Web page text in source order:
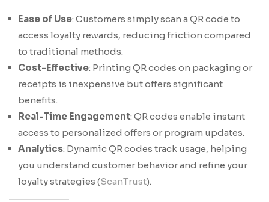
Ease of Use: Customers simply scan a QR code to
access loyalty rewards, reducing friction compared
to traditional methods.
Cost-Effective: Printing QR codes on packaging or
receipts is inexpensive but offers significant
benefits.
Real-Time Engagement: QR codes enable instant
access to personalized offers or program updates.
Analytics: Dynamic QR codes track usage, helping
you understand customer behavior and refine your
loyalty strategies (ScanTrust).